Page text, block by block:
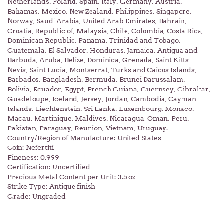
Bahamas, Mexico, New Zealand, Philippines, Singapore,
Norway, Saudi Arabia, United Arab Emirates, Bahrain,
Croatia, Republic of, Malaysia, Chile, Colombia, Costa Rica,
Dominican Republic, Panama, Trinidad and Tobago,
Guatemala, El Salvador, Honduras, Jamaica, Antigua and
Barbuda, Aruba, Belize, Dominica, Grenada, Saint Kitts-
Nevis, Saint Lucia, Montserrat, Turks and Caicos Islands,
Barbados, Bangladesh, Bermuda, Brunei Darussalam,
Bolivia, Ecuador, Egypt, French Guiana, Guernsey, Gibraltar,
Guadeloupe, Iceland, Jersey, Jordan, Cambodia, Cayman
Islands, Liechtenstein, Sri Lanka, Luxembourg, Monaco,
Macau, Martinique, Maldives, Nicaragua, Oman, Peru,
Pakistan, Paraguay, Reunion, Vietnam, Uruguay.
Country/Region of Manufacture: United States
Coin: Nefertiti
Fineness: 0.999
Certification: Uncertified
Precious Metal Content per Unit: 3.5 oz
Strike Type: Antique finish
Grade: Ungraded